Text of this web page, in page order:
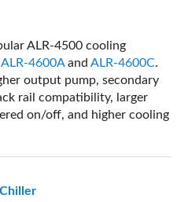
ALR-4500 cooling
ALR-4600AandALR-4600C.
output pump, secondary
rail compatibility, larger
on/off, and higher cooling